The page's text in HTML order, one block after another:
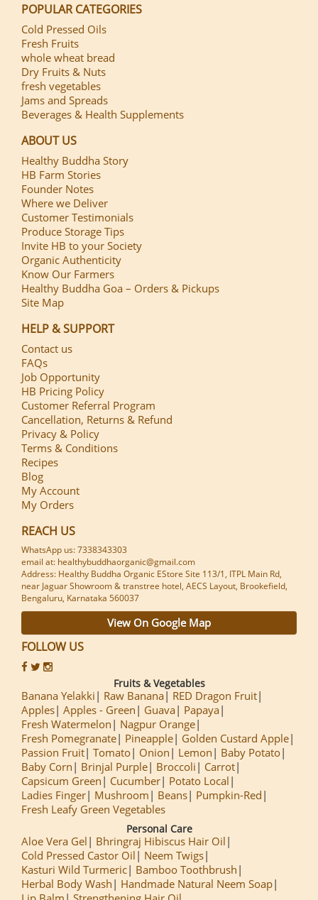
POPULAR CATEGORIES
Cold Pressed Oils
Fresh Fruits
whole wheat bread
Dry Fruits & Nuts
fresh vegetables
Jams and Spreads
Beverages & Health Supplements
ABOUT US
Healthy Buddha Story
HB Farm Stories
Founder Notes
Where we Deliver
Customer Testimonials
Produce Storage Tips
Invite HB to your Society
Organic Authenticity
Know Our Farmers
Healthy Buddha Goa – Orders & Pickups
Site Map
HELP & SUPPORT
Contact us
FAQs
Job Opportunity
HB Pricing Policy
Customer Referral Program
Cancellation, Returns & Refund
Privacy & Policy
Terms & Conditions
Recipes
Blog
My Account
My Orders
REACH US
WhatsApp us: 7338343303
email at: healthybuddhaorganic@gmail.com
Address: Healthy Buddha Organic EStore Site 113/1, ITPL Main Rd,
near Jaguar Showroom & transtree hotel, AECS Layout, Brookefield,
Bengaluru, Karnataka 560037
View On Google Map
FOLLOW US
Fruits & Vegetables
Banana Yelakki Raw Banana
RED Dragon Fruit
Apples Apples - Green Guava
Papaya
Fresh Watermelon
Nagpur Orange
Fresh Pomegranate
Pineapple
Golden Custard Apple
Passion Fruit Tomato Onion Lemon
Baby Potato
Baby Corn
Brinjal Purple Broccoli
Carrot
Capsicum Green
Cucumber
Potato Local
Ladies Finger
Mushroom Beans
Pumpkin-Red
Fresh Leafy Green Vegetables
Personal Care
Aloe Vera Gel
Bhringraj Hibiscus Hair Oil
Cold Pressed Castor Oil
Neem Twigs
Kasturi Wild Turmeric
Bamboo Toothbrush
Herbal Body Wash
Handmade Natural Neem Soap